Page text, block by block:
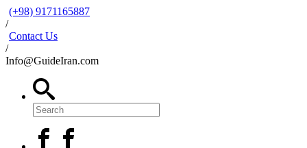
(+98) 9171165887
/
Contact Us
/
Info@GuideIran.com